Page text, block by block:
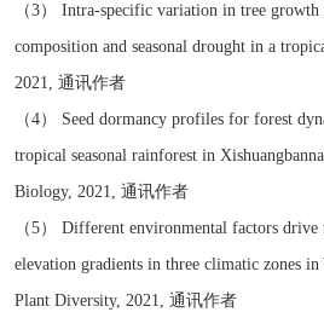
（3） Intra-specific variation in tree growth
composition and seasonal drought in a
2021, 通讯作者
（4） Seed dormancy profiles for forest
tropical seasonal rainforest in
Biology, 2021, 通讯作者
（5） Different environmental factors drive
elevation gradients in three climatic zones in
Plant Diversity, 2021, 通讯作者